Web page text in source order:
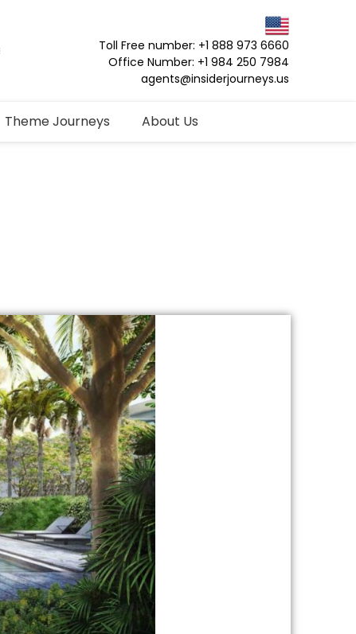
Toll Free number: +1 888 973 6660
Office Number: +1 984 250 7984
agents@insiderjourneys.us
Theme Journeys About Us